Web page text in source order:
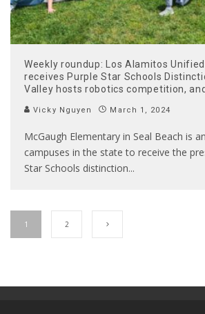
Weekly roundup: Los Alamitos
receives Purple Star Schools
Valley hosts robotics competition,
Vicky Nguyen March 1, 2024
McGaugh Elementary in Seal Beach is
campuses in the state to receive the
Star Schools distinction...
1 2